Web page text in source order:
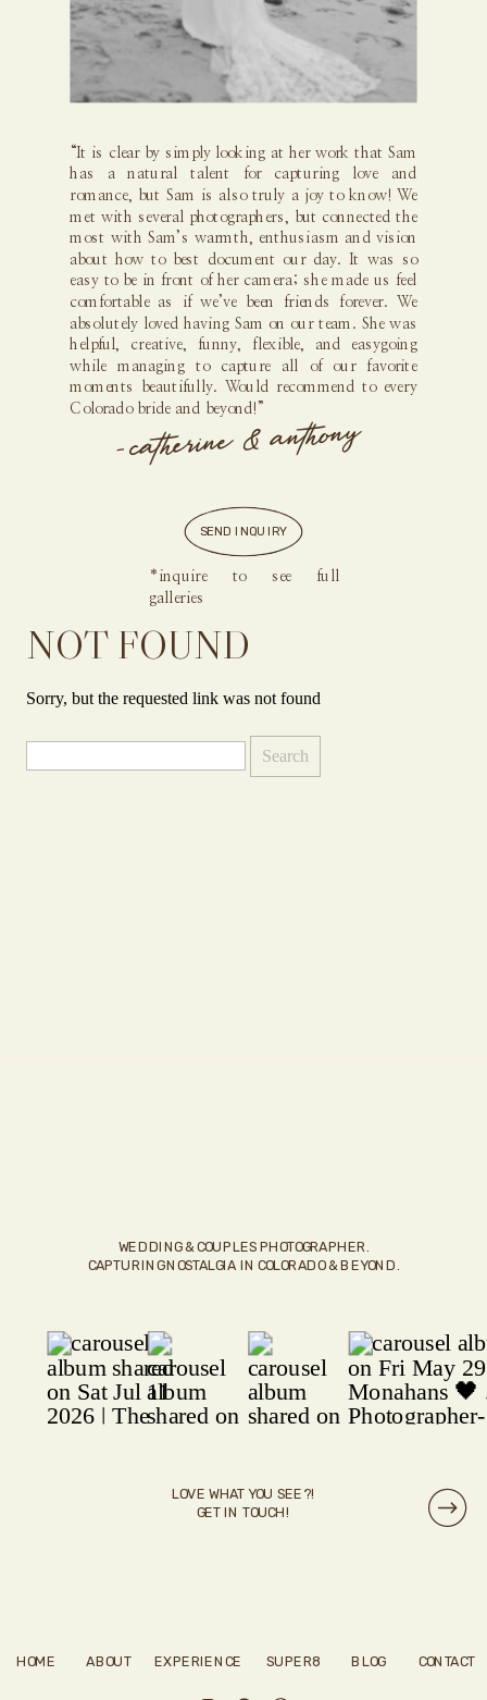
“It is clear by simply looking at her work that Sam
has a natural talent for capturing love and
romance, but Sam is also truly a joy to know! We
met with several photographers, but connected the
most with Sam’s warmth, enthusiasm and vision
about how to best document our day. It was so
easy to be in front of her camera; she made us feel
comfortable as if we’ve been friends forever. We
absolutely loved having Sam on our team. She was
helpful, creative, funny, flexible, and easygoing
while managing to capture all of our favorite
moments beautifully. Would recommend to every
Colorado bride and beyond!”
- catherine & anthony
SEND INQUIRY
*inquire to see full
galleries
NOT FOUND
Sorry, but the requested link was not found
CONTACT
BLOG
EXPERIENCE
ABOUT
HOME SUPER8
WEDDING & COUPLES PHOTOGRAPHER.
CAPTURING NOSTALGIA IN COLORADO & BEYOND.
LOVE WHAT YOU SEE?!
GET IN TOUCH!